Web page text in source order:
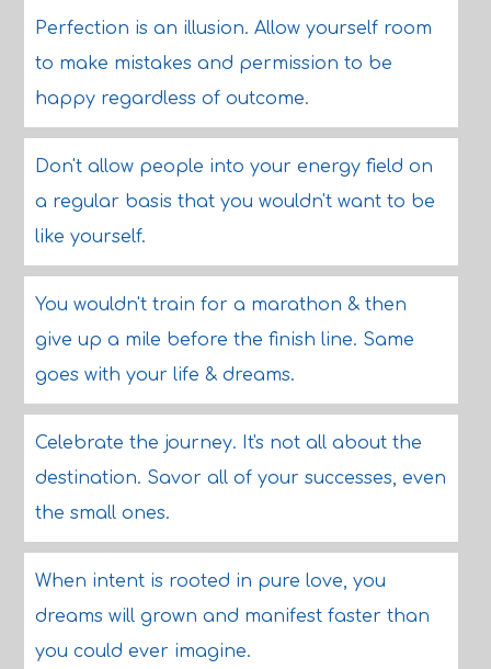
Perfection is an illusion. Allow yourself room
to make mistakes and permission to be
happy regardless of outcome.
Don't allow people into your energy field on
a regular basis that you wouldn't want to be
like yourself.
You wouldn't train for a marathon & then
give up a mile before the finish line. Same
goes with your life & dreams.
Celebrate the journey. It's not all about the
destination. Savor all of your successes, even
the small ones.
When intent is rooted in pure love, you
dreams will grown and manifest faster than
you could ever imagine.